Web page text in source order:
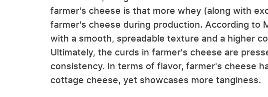
farmer's cheese is that more whey (along with
farmer's cheese during production. According to
with a smooth, spreadable texture and a higher
Ultimately, the curds in farmer's cheese are
consistency. In terms of flavor, farmer's cheese
cottage cheese, yet showcases more tanginess.